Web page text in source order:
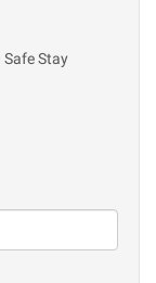
Safe Stay